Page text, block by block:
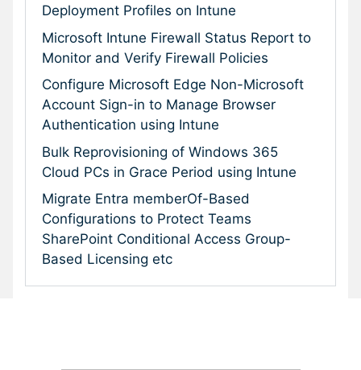
Deployment Profiles on Intune
Microsoft Intune Firewall Status Report to
Monitor and Verify Firewall Policies
Configure Microsoft Edge Non-Microsoft
Account Sign-in to Manage Browser
Authentication using Intune
Bulk Reprovisioning of Windows 365
Cloud PCs in Grace Period using Intune
Migrate Entra memberOf-Based
Configurations to Protect Teams
SharePoint Conditional Access Group-
Based Licensing etc